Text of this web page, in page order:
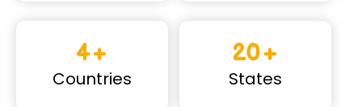
4+
Countries
20+
States